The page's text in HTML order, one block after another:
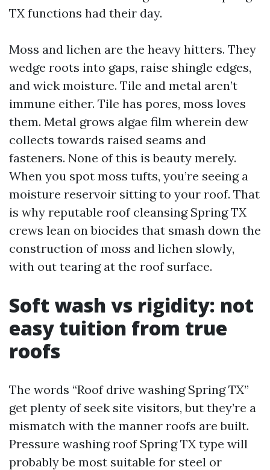
TX functions had their day.
Moss and lichen are the heavy hitters. They
wedge roots into gaps, raise shingle edges,
and wick moisture. Tile and metal aren’t
immune either. Tile has pores, moss loves
them. Metal grows algae film wherein dew
collects towards raised seams and
fasteners. None of this is beauty merely.
When you spot moss tufts, you’re seeing a
moisture reservoir sitting to your roof. That
is why reputable roof cleansing Spring TX
crews lean on biocides that smash down the
construction of moss and lichen slowly,
with out tearing at the roof surface.
Soft wash vs rigidity: not
easy tuition from true
roofs
The words “Roof drive washing Spring TX”
get plenty of seek site visitors, but they’re a
mismatch with the manner roofs are built.
Pressure washing roof Spring TX type will
probably be most suitable for steel or